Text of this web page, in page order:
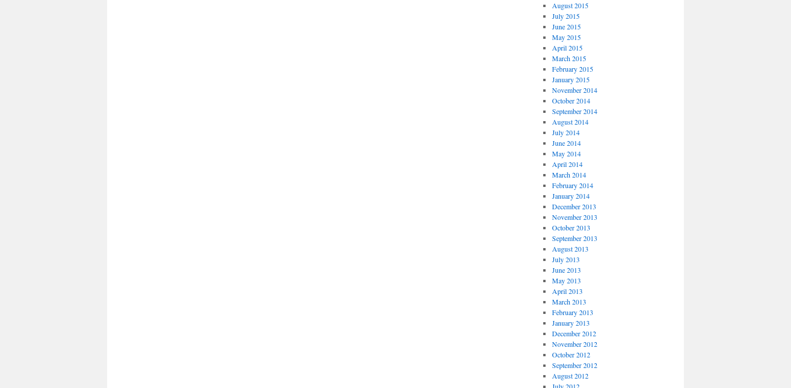
August 2015
July 2015
June 2015
May 2015
April 2015
March 2015
February 2015
January 2015
November 2014
October 2014
September 2014
August 2014
July 2014
June 2014
May 2014
April 2014
March 2014
February 2014
January 2014
December 2013
November 2013
October 2013
September 2013
August 2013
July 2013
June 2013
May 2013
April 2013
March 2013
February 2013
January 2013
December 2012
November 2012
October 2012
September 2012
August 2012